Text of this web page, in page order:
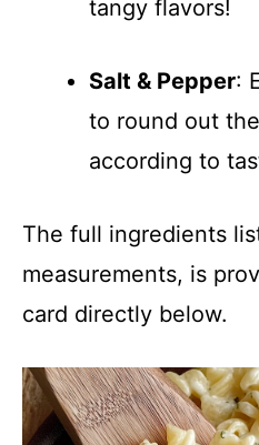
tangy flavors!
Salt & Pepper:
to round out
according to
The full ingredients
measurements, is
card directly below.